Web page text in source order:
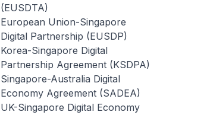
(EUSDTA)
European Union-Singapore
Digital Partnership (EUSDP)
Korea-Singapore Digital
Partnership Agreement (KSDPA)
Singapore-Australia Digital
Economy Agreement (SADEA)
UK-Singapore Digital Economy